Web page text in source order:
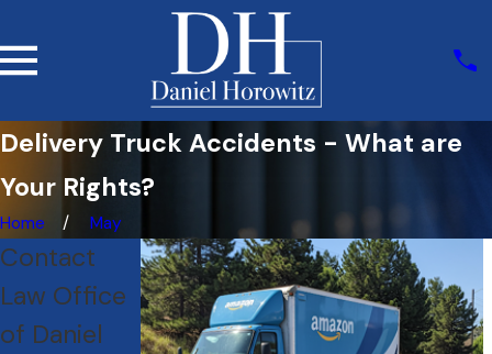
Delivery Truck Accidents - What are
Your Rights?
Home May
Contact
Law Office
of Daniel